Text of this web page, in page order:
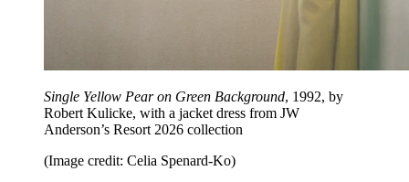
Single Yellow Pear on Green Background, 1992, by
Robert Kulicke, with a jacket dress from JW
Anderson’s Resort 2026 collection
(Image credit: Celia Spenard-Ko)